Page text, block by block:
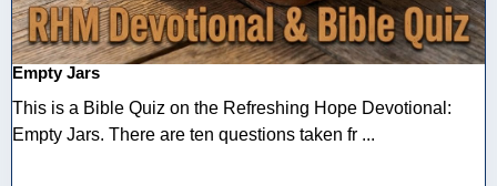
Empty Jars
This is a Bible Quiz on the Refreshing Hope Devotional:
Empty Jars. There are ten questions taken fr ...